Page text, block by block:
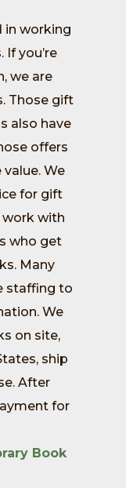
in working
you’re
we are
Those gift
also have
offers
We
for gift
work with
who get
Many
staffing to
We
on site,
ship
After
for
Book